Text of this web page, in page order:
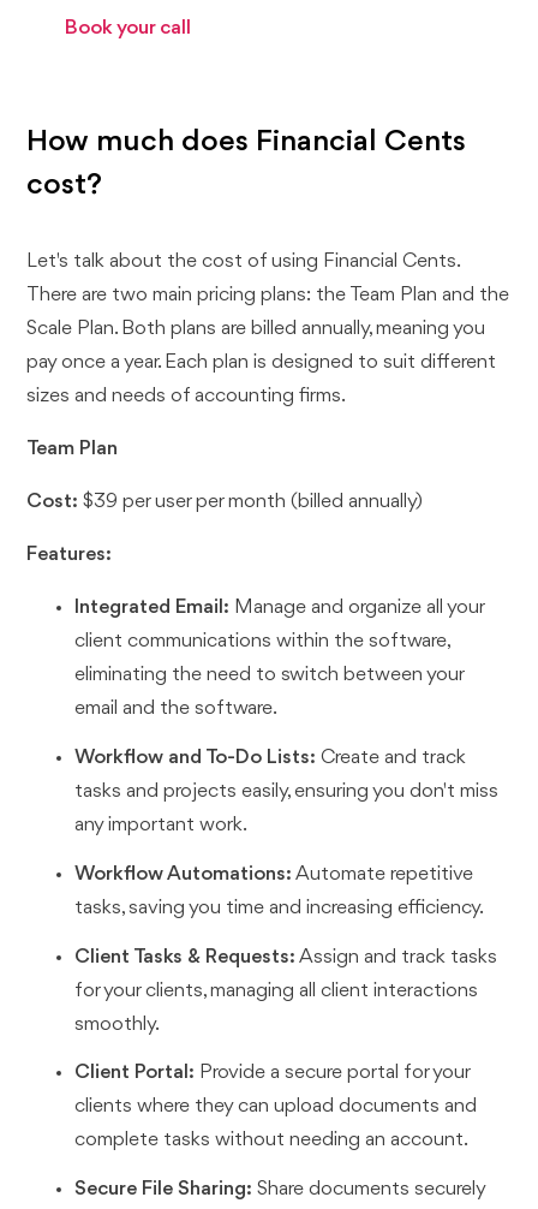
Book your call
How much does Financial Cents
cost?
Let's talk about the cost of using Financial Cents.
There are two main pricing plans: the Team Plan and the
Scale Plan. Both plans are billed annually, meaning you
pay once a year. Each plan is designed to suit different
sizes and needs of accounting firms.
Team Plan
Cost: $39 per user per month (billed annually)
Features:
Integrated Email: Manage and organize all your
client communications within the software,
eliminating the need to switch between your
email and the software.
Workflow and To-Do Lists: Create and track
tasks and projects easily, ensuring you don't miss
any important work.
Workflow Automations: Automate repetitive
tasks, saving you time and increasing efficiency.
Client Tasks & Requests: Assign and track tasks
for your clients, managing all client interactions
smoothly.
Client Portal: Provide a secure portal for your
clients where they can upload documents and
complete tasks without needing an account.
Secure File Sharing: Share documents securely